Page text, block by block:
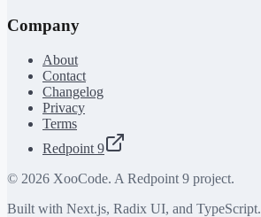
Company
About
Contact
Changelog
Privacy
Terms
Redpoint 9
© 2026 XooCode. A Redpoint 9 project.
Built with Next.js, Radix UI, and TypeScript.